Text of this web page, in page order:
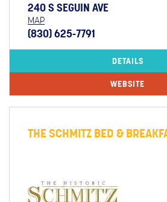
240 S SEGUIN AVE
MAP
(830) 625-7791
DETAILS
WEBSITE
THE SCHMITZ BED &